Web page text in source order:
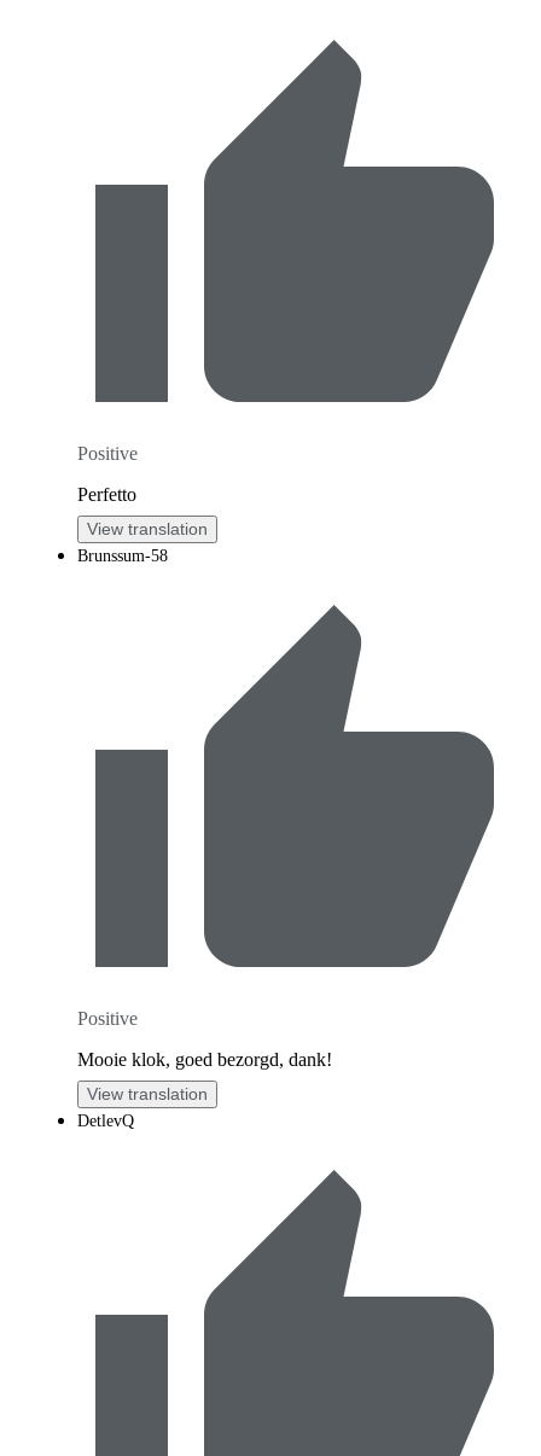
Positive
Perfetto
View translation
Brunssum-58
Positive
Mooie klok, goed bezorgd, dank!
View translation
DetlevQ